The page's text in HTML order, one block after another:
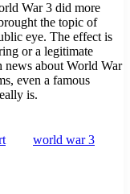
War 3 did more
the topic of
eye. The effect is
or a legitimate
news about World War
even a famous
is.
world war 3